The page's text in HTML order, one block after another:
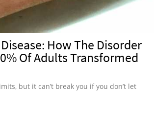
Disease: How The Disorder
Of Adults Transformed
but it can’t break you if you don’t let